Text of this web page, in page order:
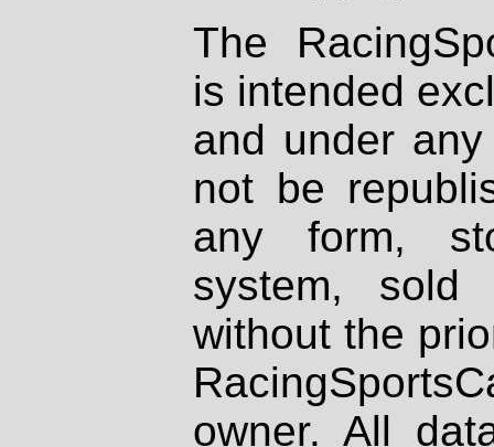
The
is intended
and under
not be
any form,
system, sold
without the
owner. All